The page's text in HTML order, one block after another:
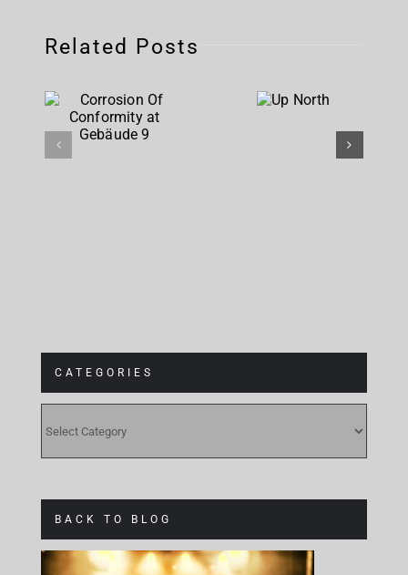
Related Posts
Corrosion
Conformity
CATEGORIES
BACK TO BLOG